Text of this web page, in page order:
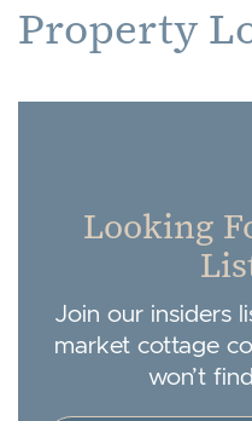
Property
Looking
Join our insiders
market cottage
won’t